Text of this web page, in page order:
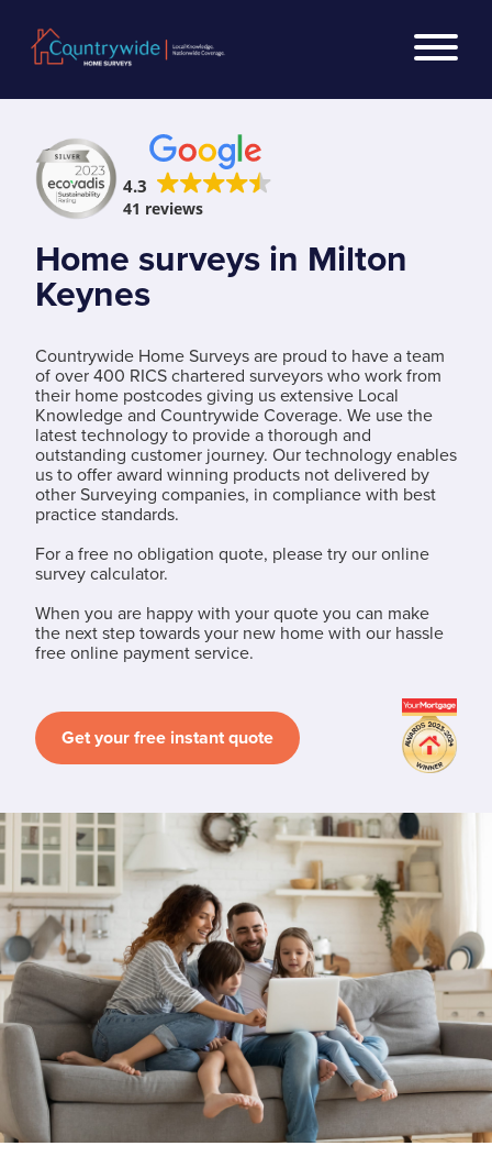
4.3
41 reviews
Home surveys in Milton
Keynes
Countrywide Home Surveys are proud to have a team
of over 400 RICS chartered surveyors who work from
their home postcodes giving us extensive Local
Knowledge and Countrywide Coverage. We use the
latest technology to provide a thorough and
outstanding customer journey. Our technology enables
us to offer award winning products not delivered by
other Surveying companies, in compliance with best
practice standards.
For a free no obligation quote, please try our online
survey calculator.
When you are happy with your quote you can make
the next step towards your new home with our hassle
free online payment service.
Get your free instant quote